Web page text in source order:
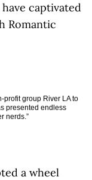
captivated
Romantic
profit group River LA to
presented endless
nerds.”
a wheel